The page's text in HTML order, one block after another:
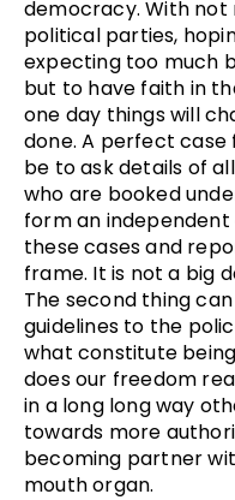
democracy. With
political parties,
expecting too much
but to have faith in
one day things will
done. A perfect
be to ask details of
who are booked
form an
these cases and
frame. It is not a big
The second thing
guidelines to the
what constitute
does our freedom
in a long long way
towards more
becoming partner
mouth organ.